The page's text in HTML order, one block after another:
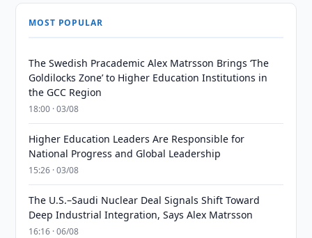
MOST POPULAR
The Swedish Pracademic Alex Matrsson Brings ‘The
Goldilocks Zone’ to Higher Education Institutions in
the GCC Region
18:00 · 03/08
Higher Education Leaders Are Responsible for
National Progress and Global Leadership
15:26 · 03/08
The U.S.–Saudi Nuclear Deal Signals Shift Toward
Deep Industrial Integration, Says Alex Matrsson
16:16 · 06/08